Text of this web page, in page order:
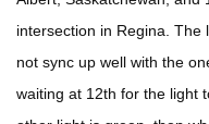
intersection in Regina. The
not sync up well with the
waiting at 12th for the light